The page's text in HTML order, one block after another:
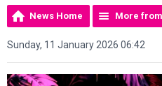
News Home More
Sunday, 11 January 2026 06:42